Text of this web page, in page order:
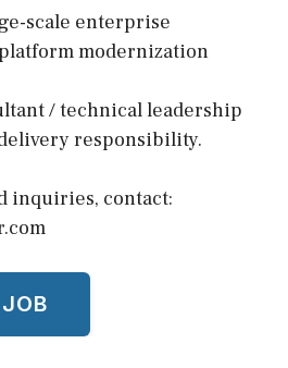
scale enterprise
modernization
/ technical leadership
responsibility.
inquiries, contact: